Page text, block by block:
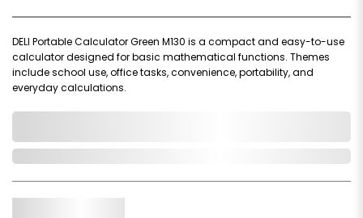
DELI Portable Calculator Green M130 is a compact and easy-to-use
calculator designed for basic mathematical functions. Themes
include school use, office tasks, convenience, portability, and
everyday calculations.